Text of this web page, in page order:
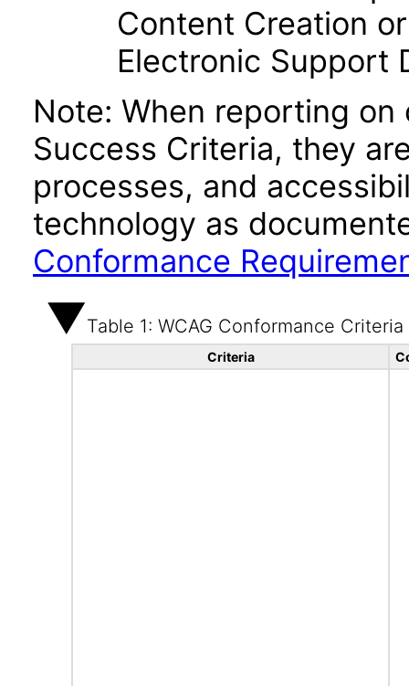
Content Creation
Electronic Support
Note: When reporting
Success Criteria, they
processes, and
technology as
Conformance
Table 1: WCAG Conformance Criteria
Criteria